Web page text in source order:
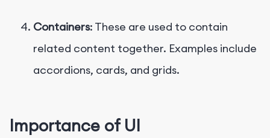
Containers: These are used to contain
related content together. Examples include
accordions, cards, and grids.
Importance of UI